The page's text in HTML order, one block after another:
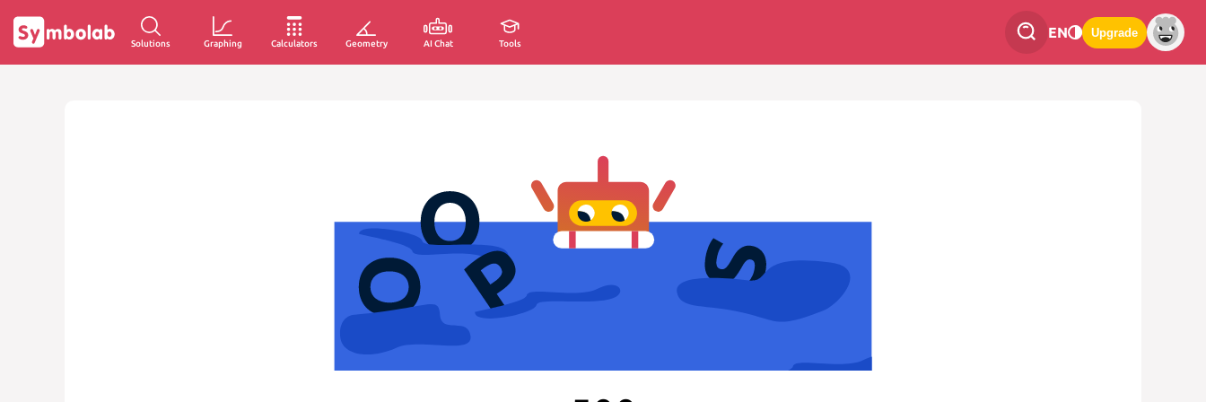
Solutions Graphing Calculators Geometry AI Chat Tools
EN Upgrade